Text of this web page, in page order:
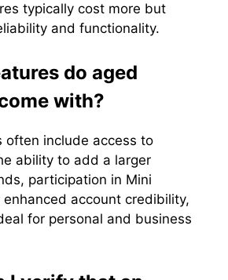
typically cost more but
and functionality.
do aged
with?
often include access to
ability to add a larger
participation in Mini
enhanced account credibility,
for personal and business